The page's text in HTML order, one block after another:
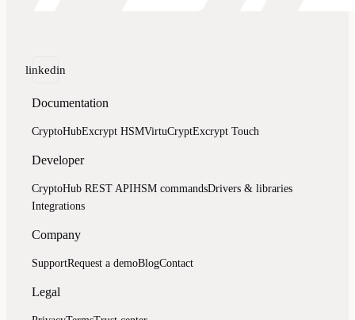
linkedin
Documentation
CryptoHubExcrypt HSMVirtuCryptExcrypt Touch
Developer
CryptoHub REST APIHSM commandsDrivers & libraries
Integrations
Company
SupportRequest a demoBlogContact
Legal